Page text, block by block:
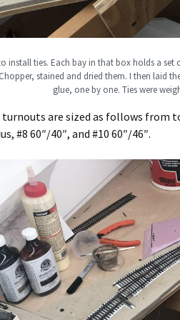
install ties. Each bay in that box holds a
stained and dried them. I then laid
glue, one by one. Ties were
are sized as follows from
#8 60″/40″, and #10 60″/46″.